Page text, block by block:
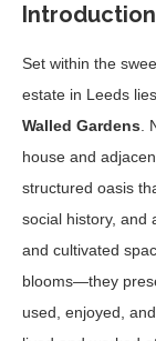
Introduction
Set within the
estate in Leeds
Walled Gardens
house and
structured oasis
social history, and
and cultivated
blooms—they
used, enjoyed,